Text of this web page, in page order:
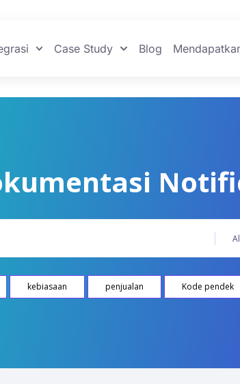
Case Study Blog
kebiasaan penjualan Kode pendek